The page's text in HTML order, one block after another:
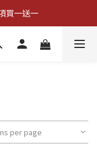
首單九折！
買一送一
首單九折！
per page